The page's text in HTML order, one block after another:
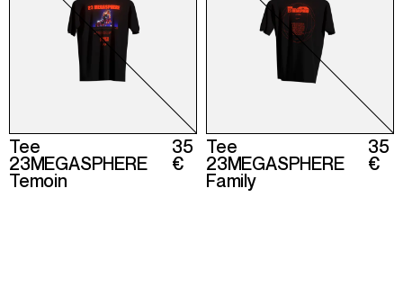
Tee
23MEGASPHERE
Temoin
35
€
Tee
23MEGASPHERE
Family
35
€